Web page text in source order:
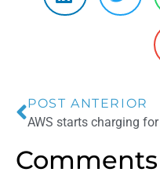
POST ANTERIOR
Comments